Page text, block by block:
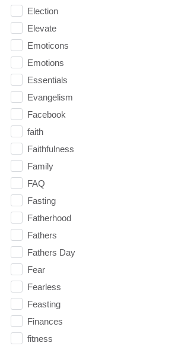
Election
Elevate
Emoticons
Emotions
Essentials
Evangelism
Facebook
faith
Faithfulness
Family
FAQ
Fasting
Fatherhood
Fathers
Fathers Day
Fear
Fearless
Feasting
Finances
fitness